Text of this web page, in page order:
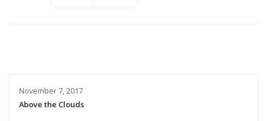
November 7, 2017
Above the Clouds